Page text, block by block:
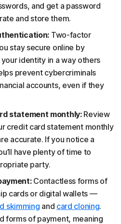
and get a password
and store them.
Two-factor
stay secure online by
identity in a way others
prevent cybercriminals
accounts, even if they
statement monthly:Review
credit card statement monthly
accurate. If you notice a
have plenty of time to
party.
Contactless forms of
cards or digital wallets —
skimming and card cloning.
forms of payment, meaning